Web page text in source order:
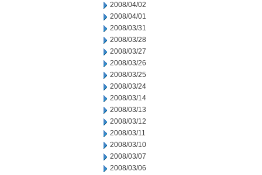
2008/04/02
2008/04/01
2008/03/31
2008/03/28
2008/03/27
2008/03/26
2008/03/25
2008/03/24
2008/03/14
2008/03/13
2008/03/12
2008/03/11
2008/03/10
2008/03/07
2008/03/06